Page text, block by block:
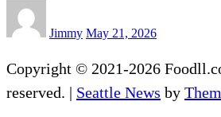
Jimmy May 21, 2026
Copyright © 2021-2026
reserved. | Seattle News by